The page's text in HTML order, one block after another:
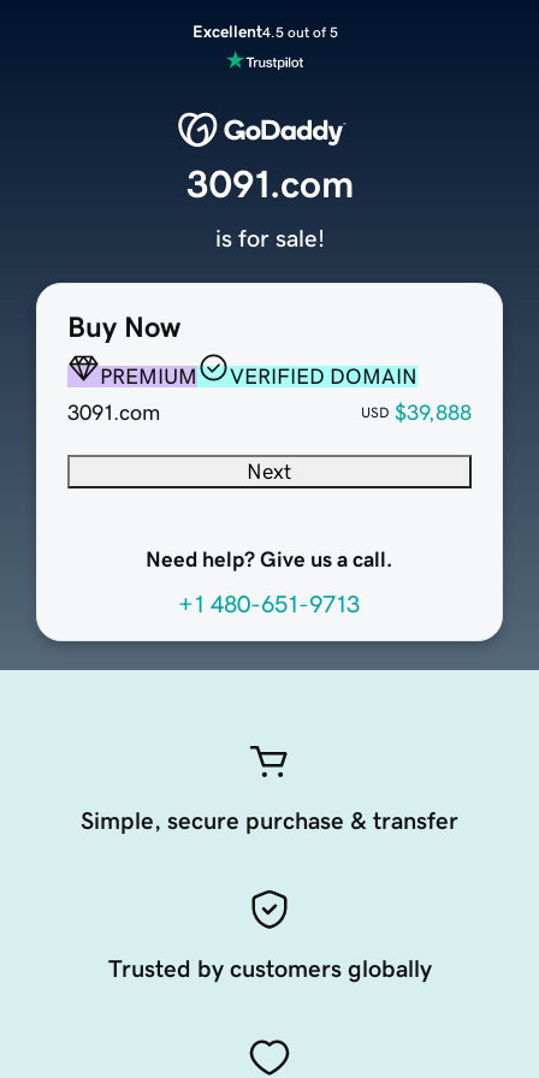
Excellent4.5 out of 5
Buy Now
PREMIUM
VERIFIED DOMAIN
3091.com
USD $39,888
Next
Need help? Give us a call.
+1 480-651-9713
3091.com
is for sale!
Simple, secure purchase & transfer
Trusted by customers globally